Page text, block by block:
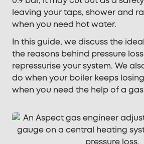
leaving your taps, shower and
when you need hot water.
In this guide, we discuss the
the reasons behind pressure
repressurise your system. We
do when your boiler keeps
when you need the help of a